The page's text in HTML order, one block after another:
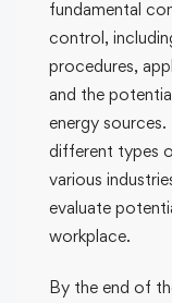
fundamental
control,
procedures,
and the
energy
different types
various
evaluate
workplace.
By the end of